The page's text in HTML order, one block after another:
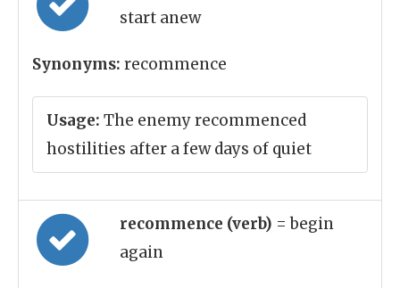
start anew
Synonyms: recommence
Usage: The enemy recommenced
hostilities after a few days of quiet
recommence (verb) = begin
again